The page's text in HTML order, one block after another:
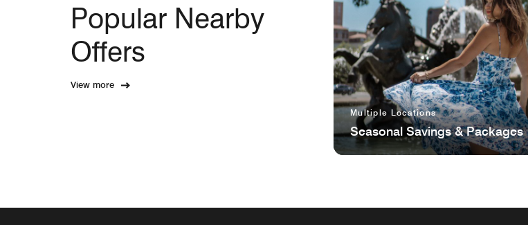
Popular Nearby
Offers
View more
Multiple Locations
Seasonal Savings & Packages